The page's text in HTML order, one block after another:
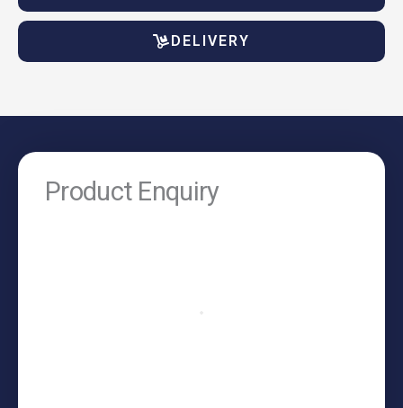
DELIVERY
Product Enquiry